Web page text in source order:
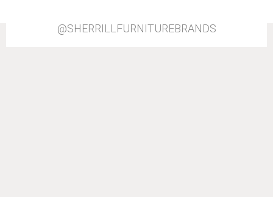
@SHERRILLFURNITUREBRANDS